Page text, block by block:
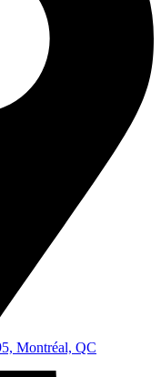
Montréal, QC